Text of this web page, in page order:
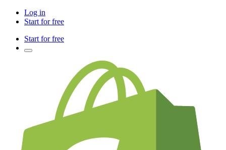
Log in
Start for free
Start for free